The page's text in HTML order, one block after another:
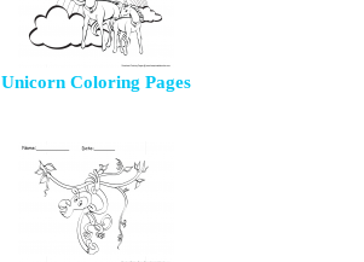
Unicorn Coloring Pages